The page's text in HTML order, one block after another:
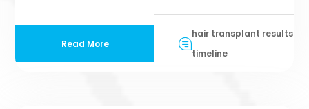
Read More
hair transplant results
timeline